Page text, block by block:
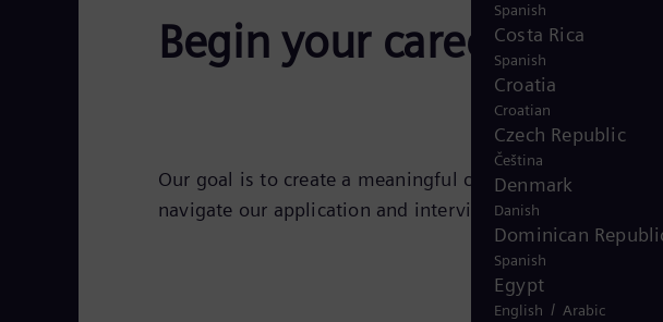
Begin your career
Our goal is to create a meaningful connection with
navigate our application and interview hiring process.
Spanish
Costa Rica
Spanish
Croatia
Croatian
Czech Republic
Čeština
Denmark
Danish
Dominican
Spanish
Egypt
English / Arabic